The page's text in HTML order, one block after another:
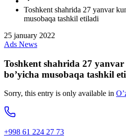
Toshkent shahrida 27 yanvar
musobaqa tashkil etiladi
25 january 2022
Ads News
Toshkent shahrida 27
bo’yicha musobaqa tashkil
Sorry, this entry is only available in
+998 61 224 27 73